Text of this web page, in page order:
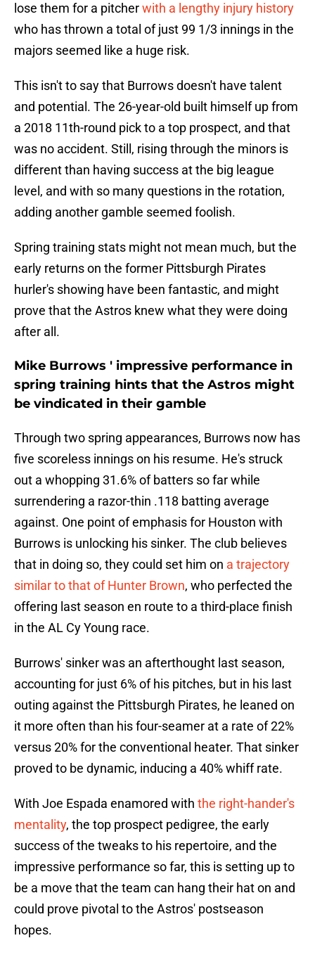
lose them for a pitcherwith a lengthy injury history
who has thrown a total of just 99 1/3 innings in the
majors seemed like a huge risk.
This isn't to say that Burrows doesn't have talent
and potential. The 26-year-old built himself up from
a 2018 11th-round pick to a top prospect, and that
was no accident. Still, rising through the minors is
different than having success at the big league
level, and with so many questions in the rotation,
adding another gamble seemed foolish.
Spring training stats might not mean much, but the
early returns on the former Pittsburgh Pirates
hurler's showing have been fantastic, and might
prove that the Astros knew what they were doing
after all.
Mike Burrows ' impressive performance in
spring training hints that the Astros might
be vindicated in their gamble
Through two spring appearances, Burrows now has
five scoreless innings on his resume. He's struck
out a whopping 31.6% of batters so far while
surrendering a razor-thin .118 batting average
against. One point of emphasis for Houston with
Burrows is unlocking his sinker. The club believes
that in doing so, they could set him on a trajectory
similar to that of Hunter Brown, who perfected the
offering last season en route to a third-place finish
in the AL Cy Young race.
Burrows' sinker was an afterthought last season,
accounting for just 6% of his pitches, but in his last
outing against the Pittsburgh Pirates, he leaned on
it more often than his four-seamer at a rate of 22%
versus 20% for the conventional heater. That sinker
proved to be dynamic, inducing a 40% whiff rate.
With Joe Espada enamored with the right-hander's
mentality, the top prospect pedigree, the early
success of the tweaks to his repertoire, and the
impressive performance so far, this is setting up to
be a move that the team can hang their hat on and
could prove pivotal to the Astros' postseason
hopes.